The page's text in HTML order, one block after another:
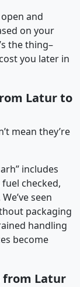
and
on your
the thing–
you later in
Latur to
mean they’re
includes
checked,
seen
packaging
handling
become
from Latur